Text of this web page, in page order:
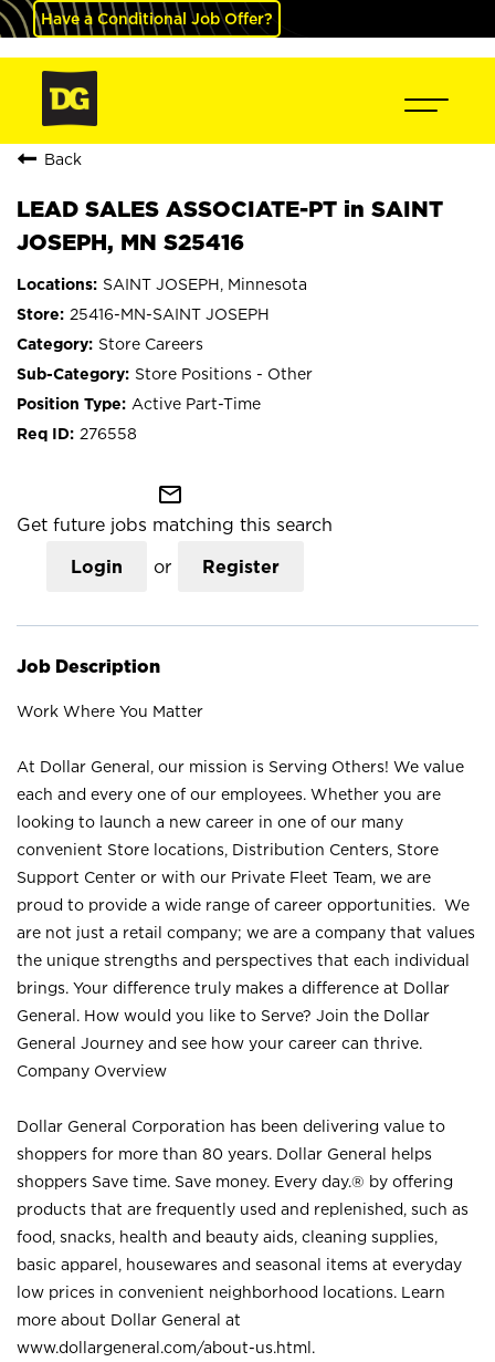
Have a Conditional Job Offer?
Back
LEAD SALES ASSOCIATE-PT in SAINT
JOSEPH, MN S25416
SAINT JOSEPH, Minnesota
25416-MN-SAINT JOSEPH
Store Careers
Store Positions - Other
Active Part-Time
276558
mail_outline
Get future jobs matching this search
Login or Register
Job Description
Work Where You Matter
At Dollar General, our mission is Serving Others! We value
each and every one of our employees. Whether you are
looking to launch a new career in one of our many
convenient Store locations, Distribution Centers, Store
Support Center or with our Private Fleet Team, we are
proud to provide a wide range of career opportunities. We
are not just a retail company; we are a company that values
the unique strengths and perspectives that each individual
brings. Your difference truly makes a difference at Dollar
General. How would you like to Serve? Join the Dollar
General Journey and see how your career can thrive.
Company Overview
Dollar General Corporation has been delivering value to
shoppers for more than 80 years. Dollar General helps
shoppers Save time. Save money. Every day.® by offering
products that are frequently used and replenished, such as
food, snacks, health and beauty aids, cleaning supplies,
basic apparel, housewares and seasonal items at everyday
low prices in convenient neighborhood locations. Learn
more about Dollar General at
www.dollargeneral.com/about-us.html .